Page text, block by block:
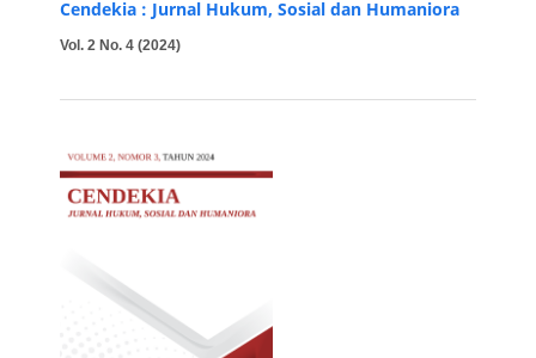
Cendekia : Jurnal Hukum, Sosial dan Humaniora
Vol. 2 No. 4 (2024)